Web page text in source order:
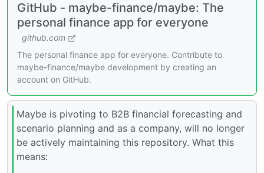
GitHub - maybe-finance/maybe: The
personal finance app for everyone
github.com
The personal finance app for everyone. Contribute to
maybe-finance/maybe development by creating an
account on GitHub.
Maybe is pivoting to B2B financial forecasting and
scenario planning and as a company, will no longer
be actively maintaining this repository. What this
means: